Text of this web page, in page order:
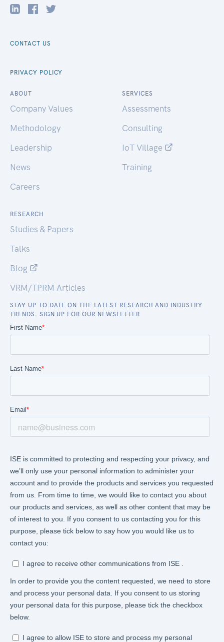
CONTACT US
PRIVACY POLICY
ABOUT
Company Values
Methodology
Leadership
News
Careers
SERVICES
Assessments
Consulting
IoT Village
Training
RESEARCH
Studies & Papers
Talks
Blog
VRM/TPRM Articles
STAY UP TO DATE ON THE LATEST RESEARCH AND INDUSTRY
TRENDS. SIGN UP FOR OUR NEWSLETTER